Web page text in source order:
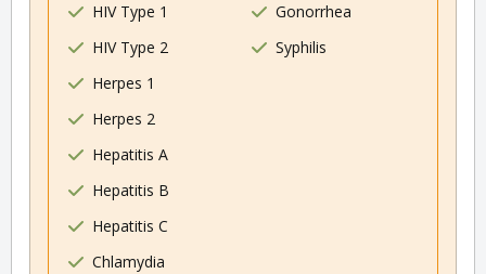
HIV Type 1
HIV Type 2
Herpes 1
Herpes 2
Hepatitis A
Hepatitis B
Hepatitis C
Chlamydia
Gonorrhea
Syphilis